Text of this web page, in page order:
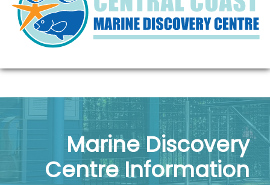
Marine Discovery
Centre Information